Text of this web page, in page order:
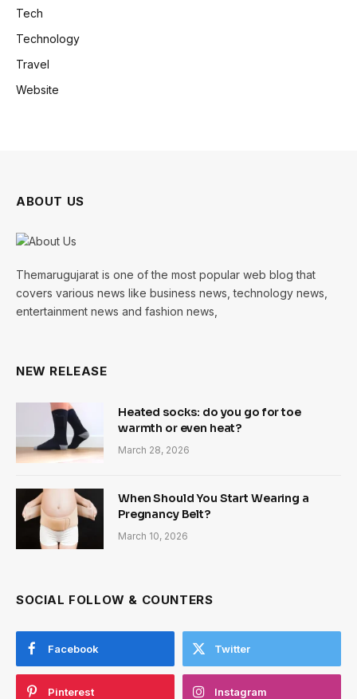
Tech
Technology
Travel
Website
ABOUT US
Themarugujarat is one of the most popular web blog that
covers various news like business news, technology news,
entertainment news and fashion news,
NEW RELEASE
Heated socks: do you go for toe
warmth or even heat?
March 28, 2026
When Should You Start Wearing a
Pregnancy Belt?
March 10, 2026
SOCIAL FOLLOW & COUNTERS
Facebook Twitter
Pinterest Instagram